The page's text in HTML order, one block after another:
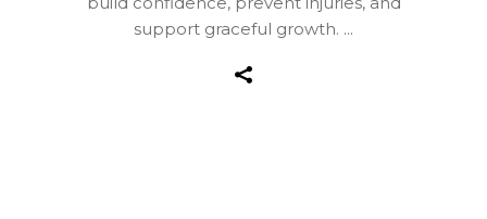
support graceful growth.